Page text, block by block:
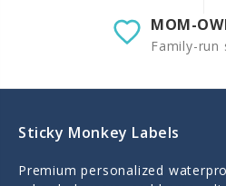
MOM-
Family-run
Sticky Monkey Labels
Premium personalized